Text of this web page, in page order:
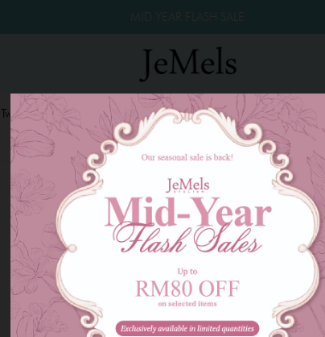
Twinkle Raya 2026 Year End Sale 2025! Family Series
There are currently no products to list in this category.